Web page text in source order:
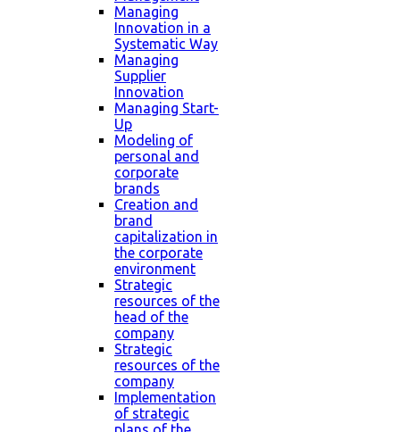
Managing
Innovation in a
Systematic Way
Managing
Supplier
Innovation
Managing Start-
Up
Modeling of
personal and
corporate
brands
Creation and
brand
capitalization in
the corporate
environment
Strategic
resources of the
head of the
company
Strategic
resources of the
company
Implementation
of strategic